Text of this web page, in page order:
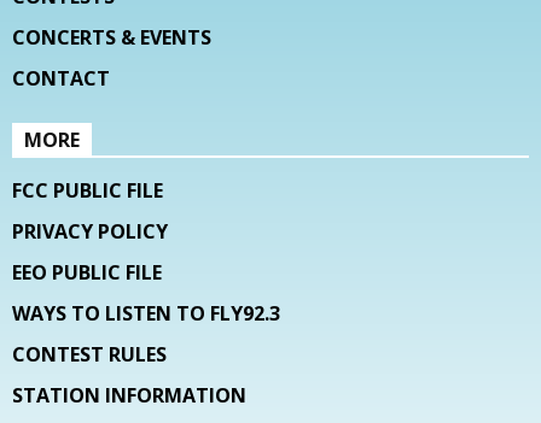
CONCERTS & EVENTS
CONTACT
MORE
FCC PUBLIC FILE
PRIVACY POLICY
EEO PUBLIC FILE
WAYS TO LISTEN TO FLY92.3
CONTEST RULES
STATION INFORMATION